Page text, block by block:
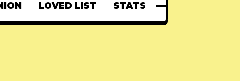
LOVED LIST STATS